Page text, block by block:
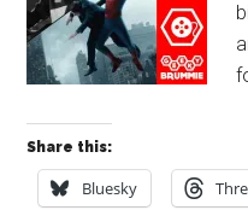
Share this:
Bluesky